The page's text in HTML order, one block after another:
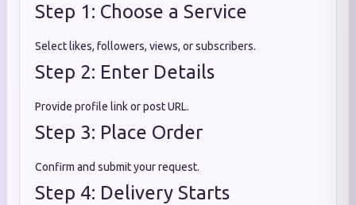
Step 1: Choose a Service
Select likes, followers, views, or subscribers.
Step 2: Enter Details
Provide profile link or post URL.
Step 3: Place Order
Confirm and submit your request.
Step 4: Delivery Starts